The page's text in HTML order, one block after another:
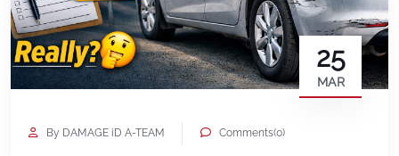
25
MAR
By DAMAGE iD A-TEAM Comments(0)